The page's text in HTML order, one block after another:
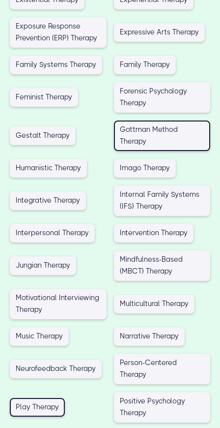
Exposure Response
Prevention (ERP) Therapy
Expressive Arts Therapy
Family Systems Therapy Family Therapy
Feminist Therapy
Forensic Psychology
Therapy
Gestalt Therapy
Gottman Method
Therapy
Humanistic Therapy Imago Therapy
Integrative Therapy
Internal Family Systems
(IFS) Therapy
Interpersonal Therapy Intervention Therapy
Jungian Therapy
Mindfulness-Based
(MBCT) Therapy
Motivational Interviewing
Therapy
Multicultural Therapy
Music Therapy Narrative Therapy
Neurofeedback Therapy
Person-Centered
Therapy
Play Therapy
Positive Psychology
Therapy